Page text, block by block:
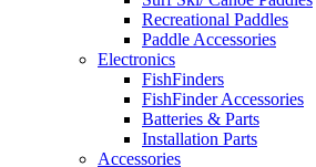
Recreational Paddles
Paddle Accessories
Electronics
FishFinders
FishFinder Accessories
Batteries & Parts
Installation Parts
Accessories